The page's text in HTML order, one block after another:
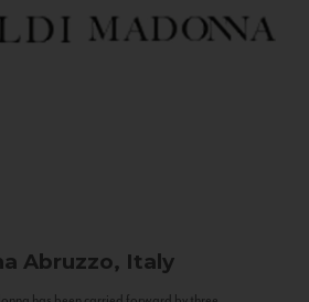
Abruzzo, Italy